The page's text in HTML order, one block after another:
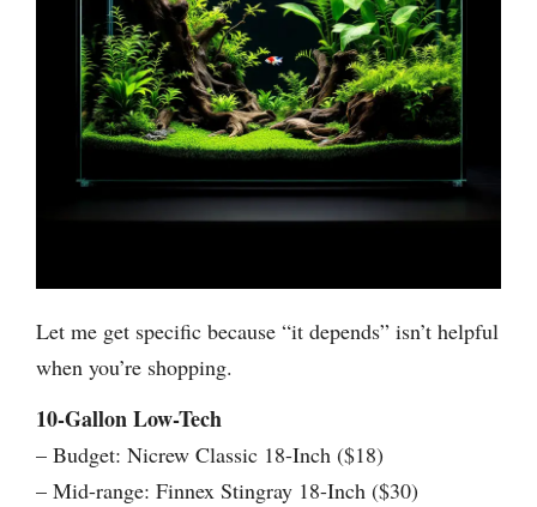
Let me get specific because “it depends” isn’t helpful
when you’re shopping.
10-Gallon Low-Tech
– Budget: Nicrew Classic 18-Inch ($18)
– Mid-range: Finnex Stingray 18-Inch ($30)